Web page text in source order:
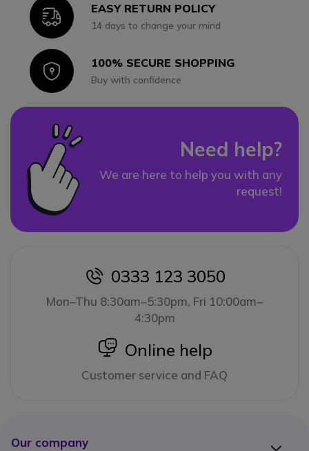
IconEASY RETURN POLICY
14 days to change your mind
Icon100% SECURE SHOPPING
Buy with confidence
Need help?
We are here to help you with any
request!
icon
0333 123 3050
Mon–Thu 8:30am–5:30pm, Fri 10:00am–
4:30pm
icon
Online help
Customer service and FAQ
Our company